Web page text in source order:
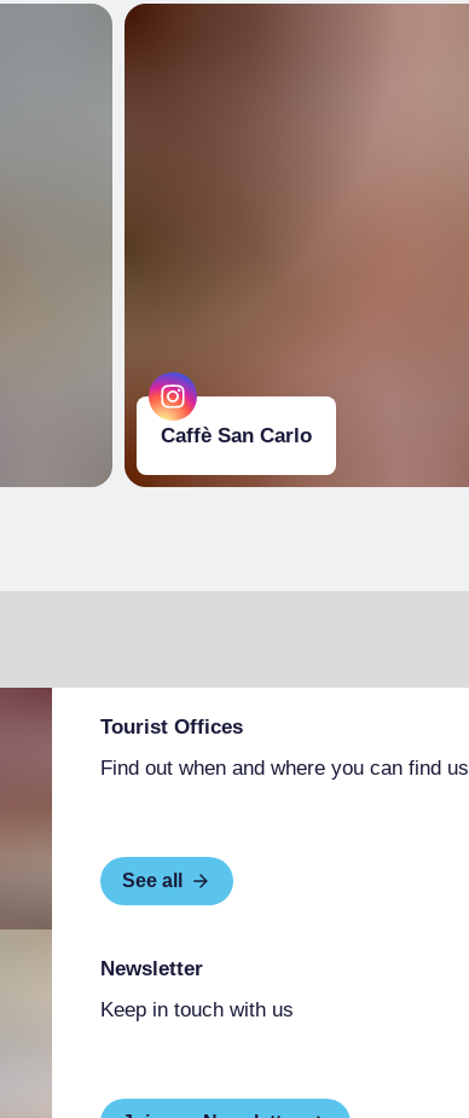
Caffè San Carlo
Tourist Offices
Find out when and where you can find us
See all
Newsletter
Keep in touch with us